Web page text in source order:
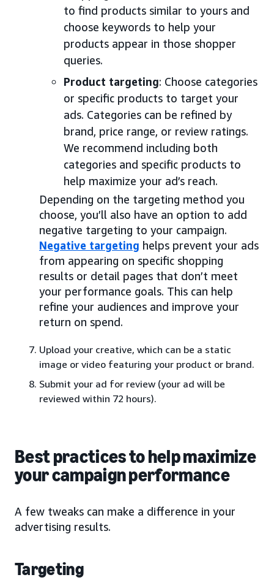
to find products similar to yours and
choose keywords to help your
products appear in those shopper
queries.
Product targeting: Choose categories
or specific products to target your
ads. Categories can be refined by
brand, price range, or review ratings.
We recommend including both
categories and specific products to
help maximize your ad’s reach.
Depending on the targeting method you
choose, you’ll also have an option to add
negative targeting to your campaign.
Negative targeting helps prevent your ads
from appearing on specific shopping
results or detail pages that don’t meet
your performance goals. This can help
refine your audiences and improve your
return on spend.
Upload your creative, which can be a static
image or video featuring your product or brand.
Submit your ad for review (your ad will be
reviewed within 72 hours).
Best practices to help maximize
your campaign performance
A few tweaks can make a difference in your
advertising results.
Targeting